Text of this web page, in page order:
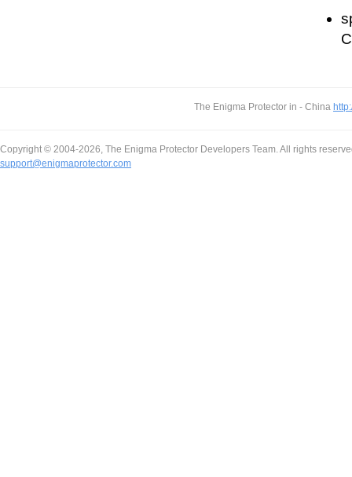
The Enigma Protector in - China
Copyright © 2004-2026, The Enigma Protector Developers Team. All rights
support@enigmaprotector.com